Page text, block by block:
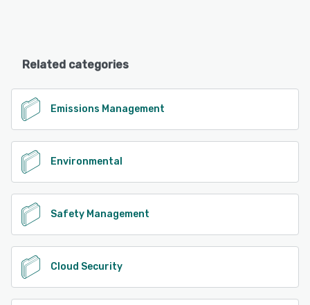
Related categories
Emissions Management
Environmental
Safety Management
Cloud Security